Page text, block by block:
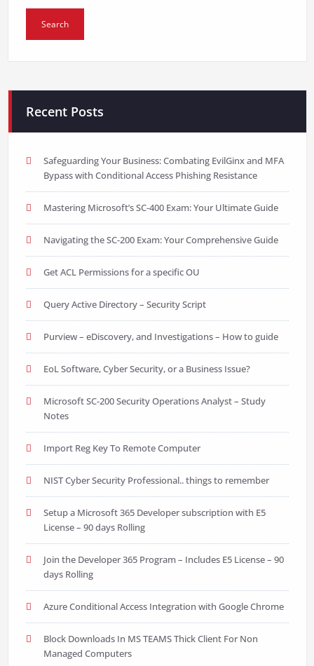
Recent Posts
Safeguarding Your Business: Combating EvilGinx and MFA
Bypass with Conditional Access Phishing Resistance
Mastering Microsoft’s SC-400 Exam: Your Ultimate Guide
Navigating the SC-200 Exam: Your Comprehensive Guide
Get ACL Permissions for a specific OU
Query Active Directory – Security Script
Purview – eDiscovery, and Investigations – How to guide
EoL Software, Cyber Security, or a Business Issue?
Microsoft SC-200 Security Operations Analyst – Study
Notes
Import Reg Key To Remote Computer
NIST Cyber Security Professional.. things to remember
Setup a Microsoft 365 Developer subscription with E5
License – 90 days Rolling
Join the Developer 365 Program – Includes E5 License – 90
days Rolling
Azure Conditional Access Integration with Google Chrome
Block Downloads In MS TEAMS Thick Client For Non
Managed Computers